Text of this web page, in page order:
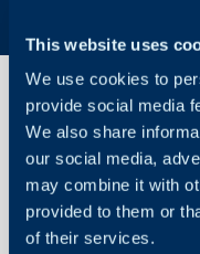
This website uses
We use cookies to
provide social media
We also share
our social media,
may combine it with
provided to them or
of their services.
About Halo